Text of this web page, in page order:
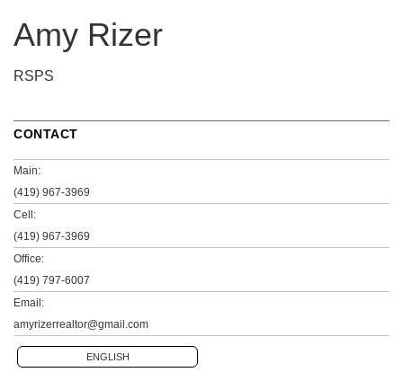
Amy Rizer
RSPS
CONTACT
Main:
(419) 967-3969
Cell:
(419) 967-3969
Office:
(419) 797-6007
Email:
amyrizerrealtor@gmail.com
ENGLISH